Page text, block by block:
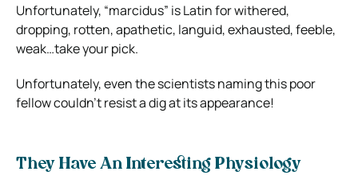
Unfortunately, “marcidus” is Latin for withered,
dropping, rotten, apathetic, languid, exhausted, feeble,
weak…take your pick.
Unfortunately, even the scientists naming this poor
fellow couldn’t resist a dig at its appearance!
They Have An Interesting Physiology